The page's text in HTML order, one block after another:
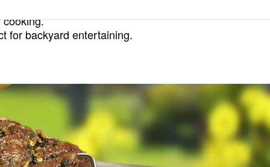
cooking.
for backyard entertaining.